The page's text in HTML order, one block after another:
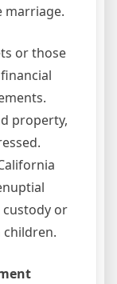
marriage.
or those
property,
or